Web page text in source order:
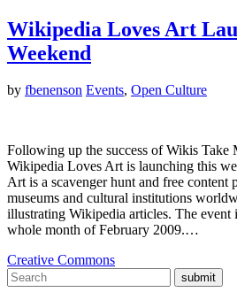
Wikipedia Loves Art
Weekend
by fbenenson Events, Open Culture
Following up the success of Wikis Take
Wikipedia Loves Art is launching this
Art is a scavenger hunt and free content
museums and cultural institutions
illustrating Wikipedia articles. The event
whole month of February 2009.…
Creative Commons
submit